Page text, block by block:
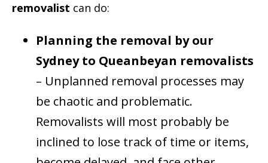
removalist can do:
Planning the removal by our
Sydney to Queanbeyan removalists
– Unplanned removal processes may
be chaotic and problematic.
Removalists will most probably be
inclined to lose track of time or items,